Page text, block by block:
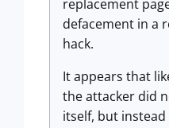
replacement
defacement in a
hack.
It appears that
the attacker did
itself, but